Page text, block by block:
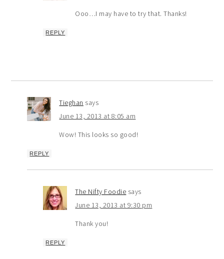
Ooo…I may have to try that. Thanks!
REPLY
Tieghan says
June 13, 2013 at 8:05 am
Wow! This looks so good!
REPLY
The Nifty Foodie says
June 13, 2013 at 9:30 pm
Thank you!
REPLY